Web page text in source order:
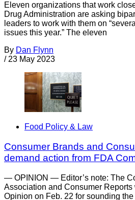
Eleven organizations that work
Drug Administration are asking
leaders to work with them on
issues this year.” The eleven
By Dan Flynn
/ 23 May 2023
Food Policy & Law
Consumer Brands and
demand action from FDA
— OPINION — Editor’s note: The
Association and Consumer Reports
Opinion on Feb. 22 for sounding the